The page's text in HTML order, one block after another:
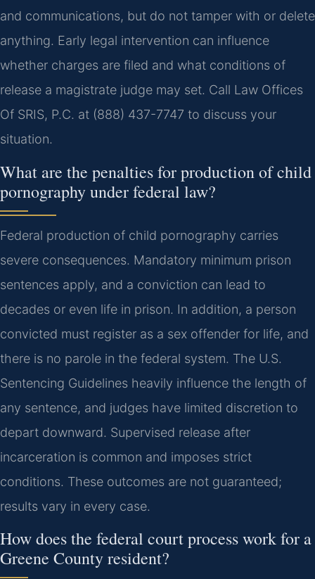
and communications, but do not tamper with or delete
anything. Early legal intervention can influence
whether charges are filed and what conditions of
release a magistrate judge may set. Call Law Offices
Of SRIS, P.C. at (888) 437-7747 to discuss your
situation.
What are the penalties for production of child
pornography under federal law?
Federal production of child pornography carries
severe consequences. Mandatory minimum prison
sentences apply, and a conviction can lead to
decades or even life in prison. In addition, a person
convicted must register as a sex offender for life, and
there is no parole in the federal system. The U.S.
Sentencing Guidelines heavily influence the length of
any sentence, and judges have limited discretion to
depart downward. Supervised release after
incarceration is common and imposes strict
conditions. These outcomes are not guaranteed;
results vary in every case.
How does the federal court process work for a
Greene County resident?